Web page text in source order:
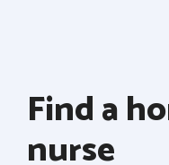
Find a
nurse